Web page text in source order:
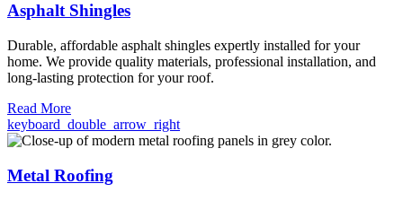
Asphalt Shingles
Durable, affordable asphalt shingles expertly installed for your
home. We provide quality materials, professional installation, and
long-lasting protection for your roof.
Read More
keyboard_double_arrow_right
Metal Roofing